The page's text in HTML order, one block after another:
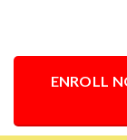
ENROLL